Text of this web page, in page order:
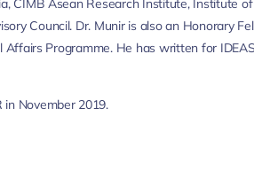
CIMB Asean Research Institute, Institute
Council. Dr. Munir is also an Honorary
Programme. He has written for
November 2019.